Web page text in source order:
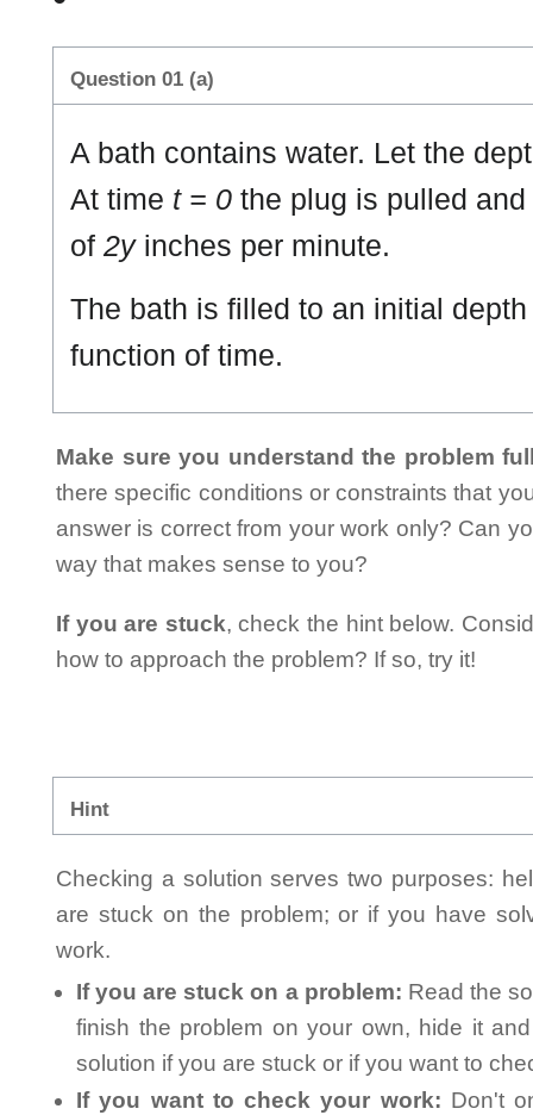
Question 01 (a)
A bath contains water. Let the
At time t = 0 the plug is pulled
of 2yinches per minute.
The bath is filled to an initial
function of time.
Make sure you understand the problem
there specific conditions or constraints that
answer is correct from your work only? Can
way that makes sense to you?
If you are stuck, check the hint below.
how to approach the problem? If so, try it!
Hint
Checking a solution serves two purposes:
are stuck on the problem; or if you have
work.
If you are stuck on a problem: Read the
finish the problem on your own, hide it
solution if you are stuck or if you want to
If you want to check your work: Don't